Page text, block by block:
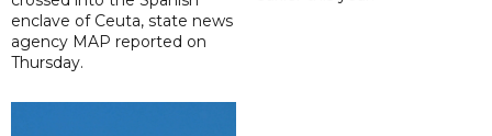
enclave of Ceuta, state news
agency MAP reported on
Thursday.